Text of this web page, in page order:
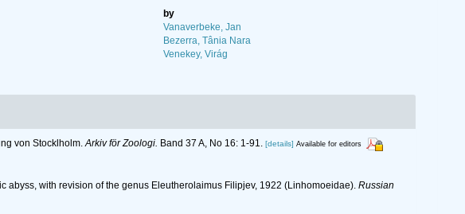
by
Vanaverbeke, Jan
Bezerra, Tânia Nara
Venekey, Virág
von Stocklholm.Arkiv för Zoologi. Band 37 A, No 16: 1-91. [details] Available for editors
abyss, with revision of the genus Eleutherolaimus Filipjev, 1922 (Linhomoeidae). Russian